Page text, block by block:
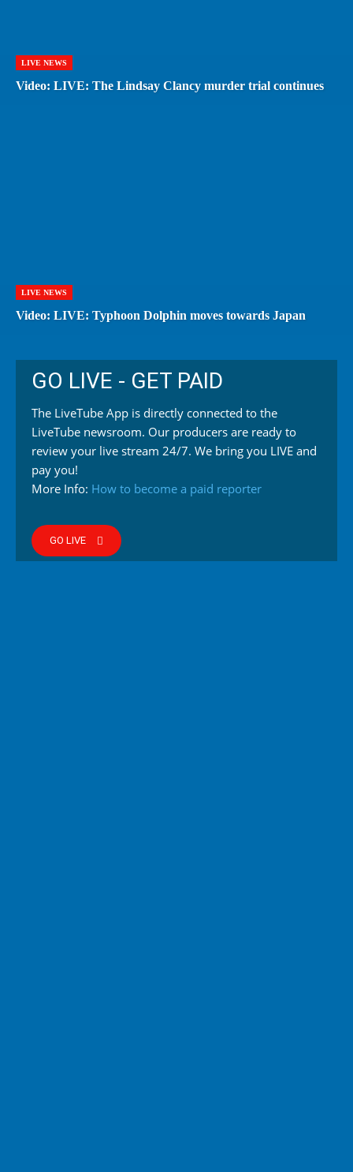
LIVE NEWS
Video: LIVE: The Lindsay Clancy murder trial continues
LIVE NEWS
Video: LIVE: Typhoon Dolphin moves towards Japan
GO LIVE - GET PAID
The LiveTube App is directly connected to the
LiveTube newsroom. Our producers are ready to
review your live stream 24/7. We bring you LIVE and
pay you!
More Info: How to become a paid reporter
GO LIVE